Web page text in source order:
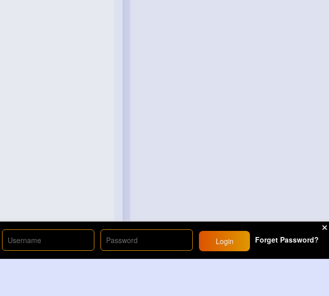
Login Forget Password?